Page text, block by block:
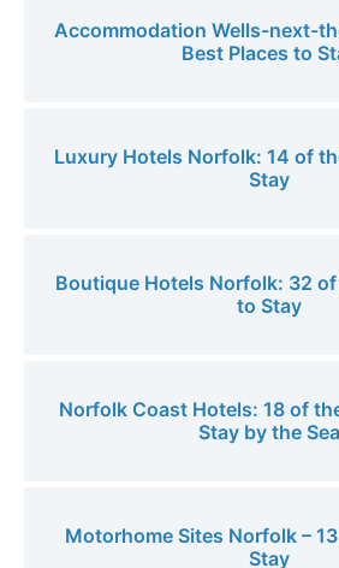
Accommodation Wells-next-
Best Places to
Luxury Hotels Norfolk: 14 of
Stay
Boutique Hotels Norfolk: 32
to Stay
Norfolk Coast Hotels: 18 of
Stay by the Sea
Motorhome Sites Norfolk –
Stay